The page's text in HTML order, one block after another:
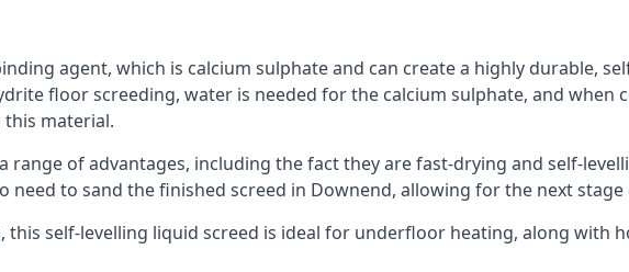
agent, which is calcium sulphate and can create a highly durable,
floor screeding, water is needed for the calcium sulphate, and when
material.
range of advantages, including the fact they are fast-drying and self-
need to sand the finished screed in Downend, allowing for the next
this self-levelling liquid screed is ideal for underfloor heating, along with